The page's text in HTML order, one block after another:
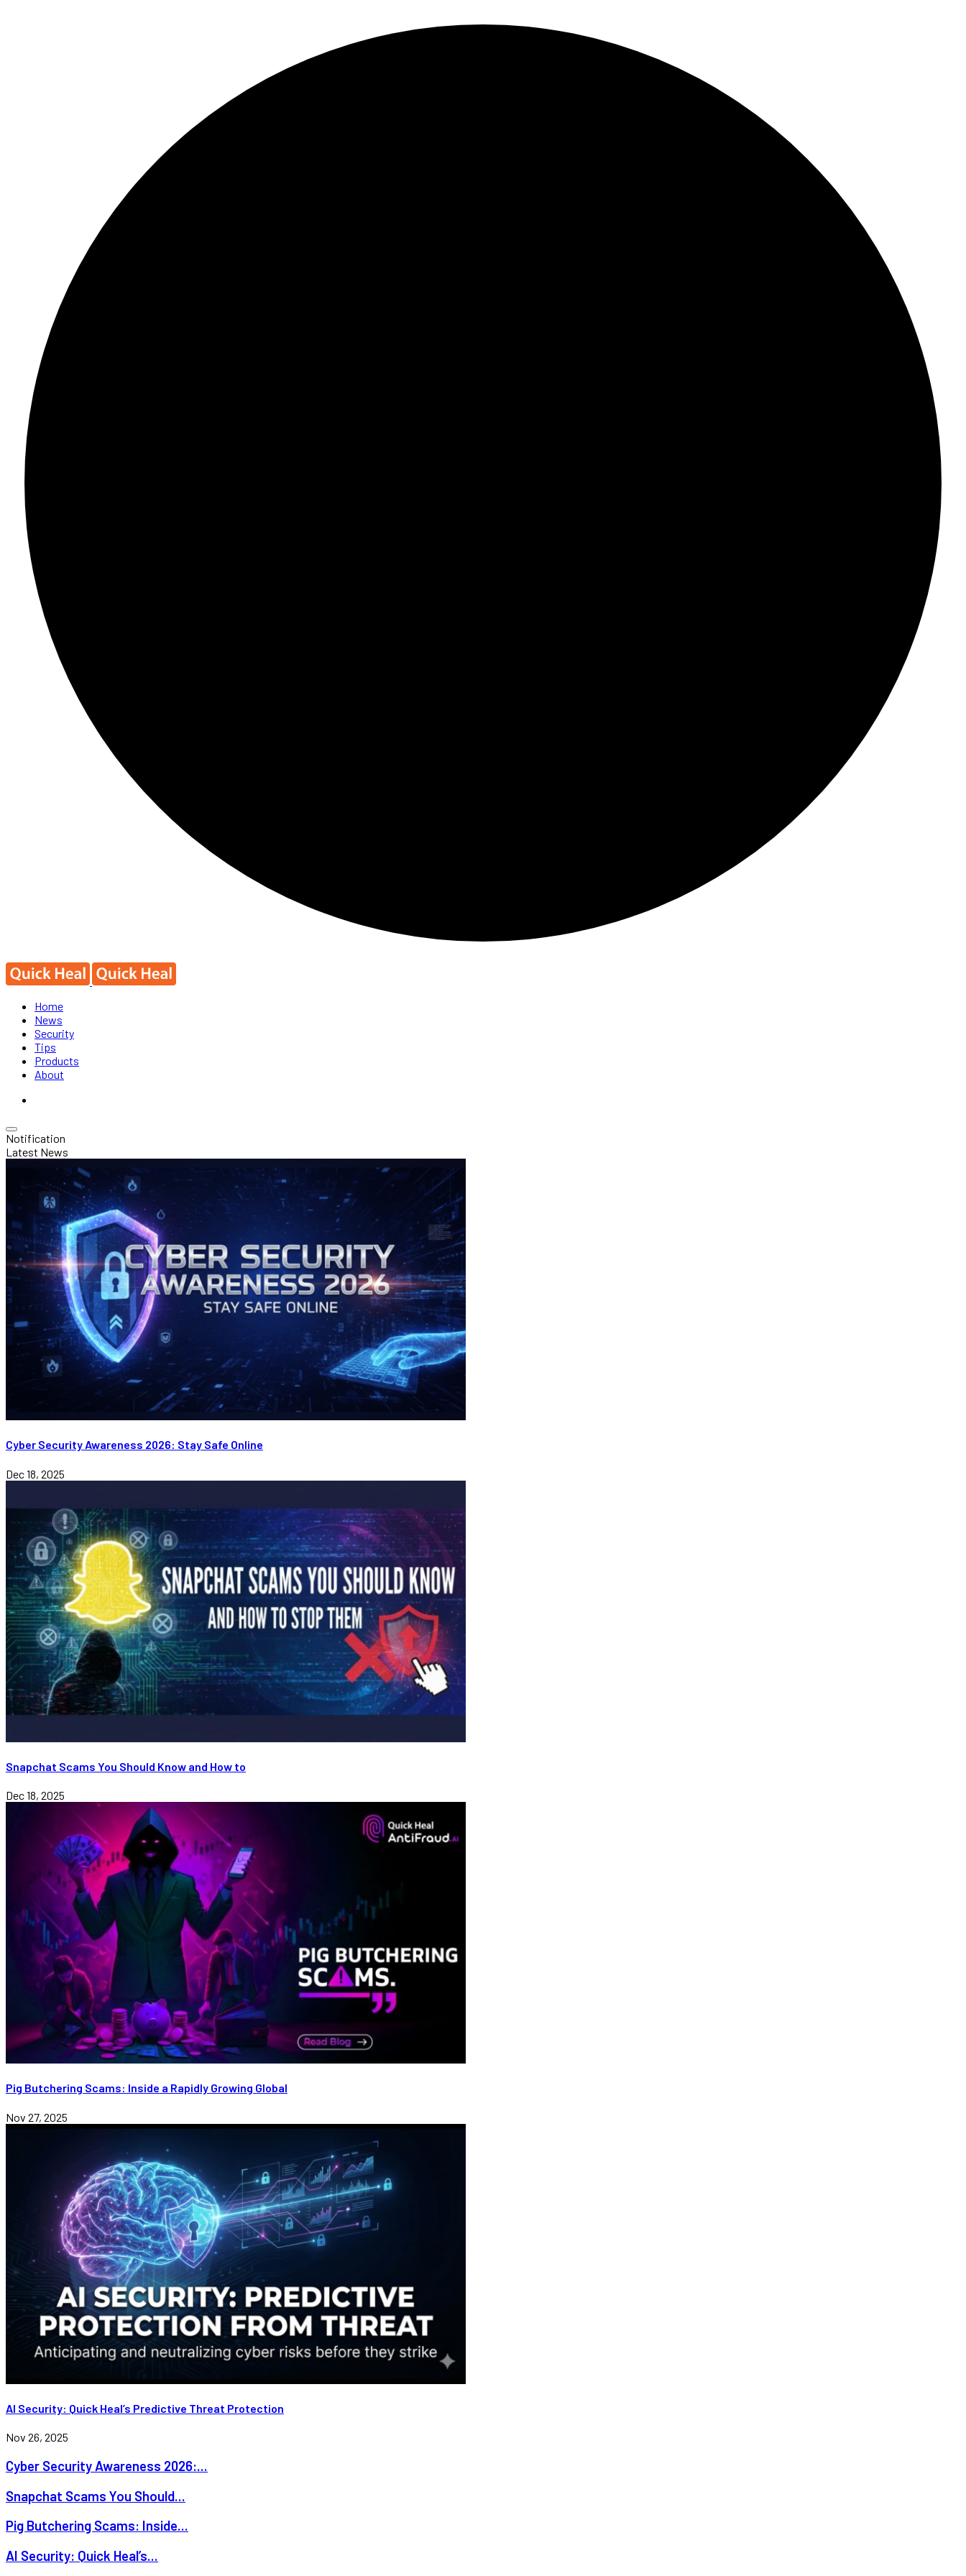
Home
News
Security
Tips
Products
About
Notification
Latest News
Cyber Security Awareness 2026: Stay Safe Online
Dec 18, 2025
Snapchat Scams You Should Know and How to
Dec 18, 2025
Pig Butchering Scams: Inside a Rapidly Growing Global
Nov 27, 2025
AI Security: Quick Heal’s Predictive Threat Protection
Nov 26, 2025
Cyber Security Awareness 2026:...
Snapchat Scams You Should...
Pig Butchering Scams: Inside...
AI Security: Quick Heal’s...